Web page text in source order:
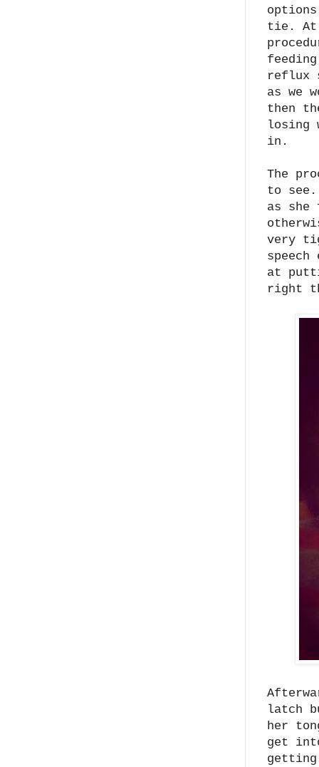
tie.
reflux
as we
then
losing
in.
The
to see.
as she
very
at
right
latch
her
get